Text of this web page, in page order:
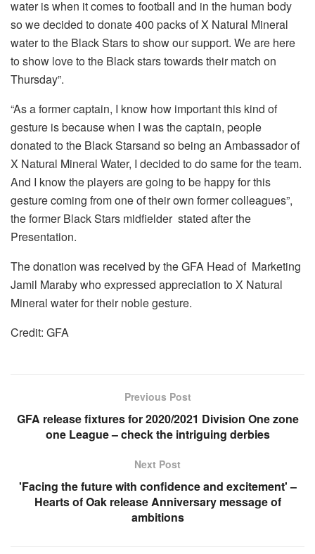
water is when it comes to football and in the human body
so we decided to donate 400 packs of X Natural Mineral
water to the Black Stars to show our support. We are here
to show love to the Black stars towards their match on
Thursday”.
“As a former captain, I know how important this kind of
gesture is because when I was the captain, people
donated to the Black Starsand so being an Ambassador of
X Natural Mineral Water, I decided to do same for the team.
And I know the players are going to be happy for this
gesture coming from one of their own former colleagues”,
the former Black Stars midfielder stated after the
Presentation.
The donation was received by the GFA Head of Marketing
Jamil Maraby who expressed appreciation to X Natural
Mineral water for their noble gesture.
Credit: GFA
Previous Post
GFA release fixtures for 2020/2021 Division One zone
one League – check the intriguing derbies
Next Post
'Facing the future with confidence and excitement' –
Hearts of Oak release Anniversary message of
ambitions